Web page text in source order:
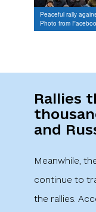
Peaceful rally
Photo from
Rallies
and
Meanwhile,
continue to
the rallies.